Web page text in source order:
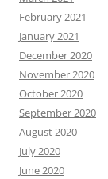
February 2021
January 2021
December 2020
November 2020
October 2020
September 2020
August 2020
July 2020
June 2020